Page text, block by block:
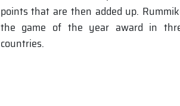
points that are then added up.
the game of the year award in
countries.